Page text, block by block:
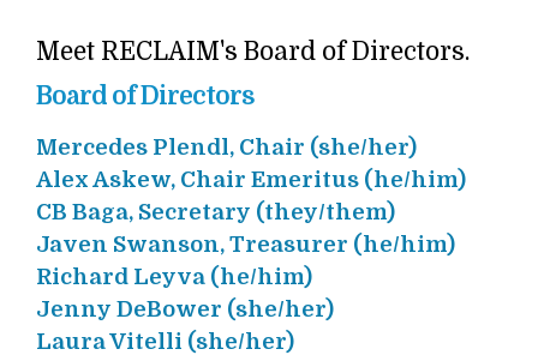
Meet RECLAIM's Board of Directors.
Board of Directors
Mercedes Plendl, Chair (she/her)
Alex Askew, Chair Emeritus (he/him)
CB Baga, Secretary (they/them)
Javen Swanson, Treasurer (he/him)
Richard Leyva (he/him)
Jenny DeBower (she/her)
Laura Vitelli (she/her)